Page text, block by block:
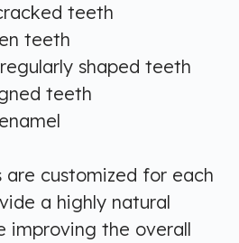
teeth
teeth
shaped teeth
teeth
are customized for each
a highly natural
improving the overall